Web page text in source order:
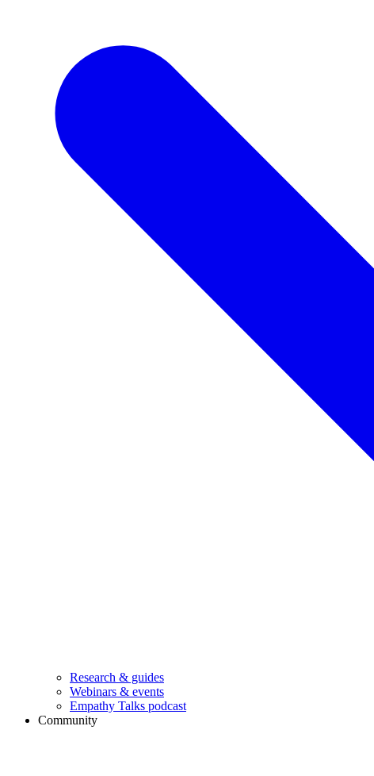
Research & guides
Webinars & events
Empathy Talks podcast
Community